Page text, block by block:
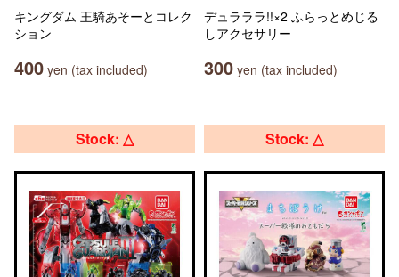
キングダム 王騎あそーとコレク
ション
400 yen (tax included)
デュラララ!!×2 ふらっとめじる
しアクセサリー
300 yen (tax included)
Stock: △ Stock: △